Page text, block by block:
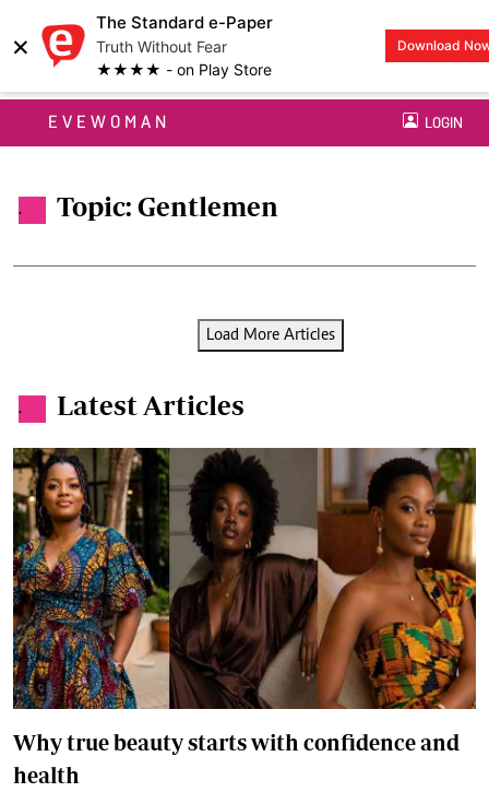
×
The Standard e-Paper
Truth Without Fear
★★★★ - on Play Store
Download
EVEWOMAN LOGIN
. Topic: Gentlemen
Load More Articles
. Latest Articles
Why true beauty starts with confidence and
health